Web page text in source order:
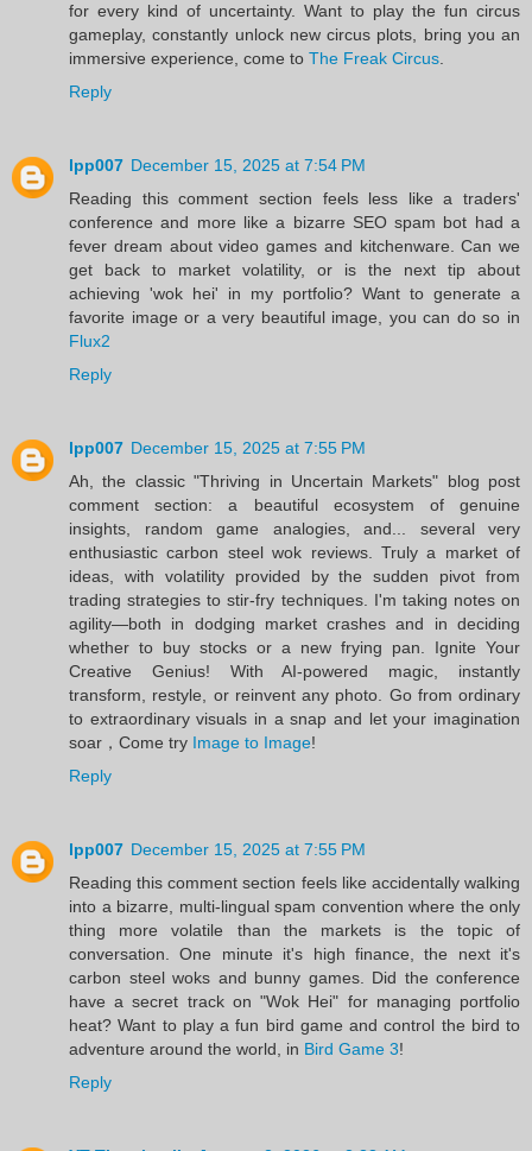
for every kind of uncertainty. Want to play the fun circus
gameplay, constantly unlock new circus plots, bring you an
immersive experience, come to The Freak Circus
Reply
lpp007 December 15, 2025 at 7:54 PM
Reading this comment section feels less like a traders'
conference and more like a bizarre SEO spam bot had a
fever dream about video games and kitchenware. Can we
get back to market volatility, or is the next tip about
achieving 'wok hei' in my portfolio? Want to generate a
favorite image or a very beautiful image, you can do so in
Flux2
Reply
lpp007 December 15, 2025 at 7:55 PM
Ah, the classic "Thriving in Uncertain Markets" blog post
comment section: a beautiful ecosystem of genuine
insights, random game analogies, and... several very
enthusiastic carbon steel wok reviews. Truly a market of
ideas, with volatility provided by the sudden pivot from
trading strategies to stir-fry techniques. I'm taking notes on
agility—both in dodging market crashes and in deciding
whether to buy stocks or a new frying pan. Ignite Your
Creative Genius! With AI-powered magic, instantly
transform, restyle, or reinvent any photo. Go from ordinary
to extraordinary visuals in a snap and let your imagination
soar，Come try Image to Image!
Reply
lpp007 December 15, 2025 at 7:55 PM
Reading this comment section feels like accidentally walking
into a bizarre, multi-lingual spam convention where the only
thing more volatile than the markets is the topic of
conversation. One minute it's high finance, the next it's
carbon steel woks and bunny games. Did the conference
have a secret track on "Wok Hei" for managing portfolio
heat? Want to play a fun bird game and control the bird to
adventure around the world, in Bird Game 3!
Reply